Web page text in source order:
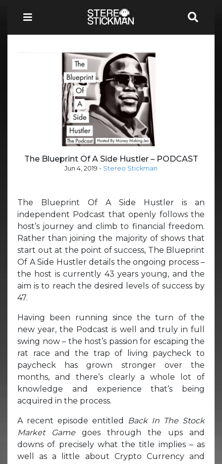
The Blueprint Of A Side Hustler – PODCAST
Jun 4, 2019 - Stereo Stickman
The Blueprint Of A Side Hustler is an
independent Podcast that openly follows the
host’s journey and climb to financial freedom.
Rather than joining the majority of shows that
start out at the point of success, The Blueprint
Of A Side Hustler details the ongoing process –
the host is currently 43 years young, and the
aim is to reach the desired levels of success by
47.
Having been running since the turn of the
new year, the Podcast is well and truly in full
swing now – the host’s passion for escaping the
rat race and the trap of living paycheck to
paycheck has grown stronger over the
months, and there’s clearly a whole lot of
knowledge and experience that’s being
acquired in the process.
A recent episode entitled
Back In The Stock
Market Game goes through the ups and
downs of precisely what the title implies – as
well as a little about Crypto Currency and